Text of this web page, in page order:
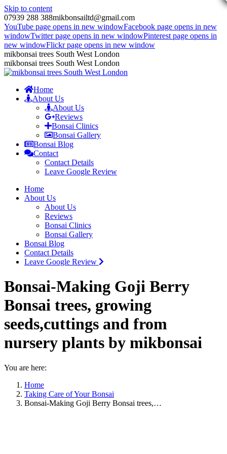
Skip to content
07939 288 388mikbonsailtd@gmail.com
YouTube page opens in new windowFacebook page opens in new
windowTwitter page opens in new windowPinterest page opens in
new windowFlickr page opens in new window
mikbonsai trees South West London
mikbonsai trees South West London
Home
About Us
About Us
Reviews
Bonsai Clinics
Bonsai Gallery
Bonsai Blog
Contact
Contact Details
Leave Google Review
Home
About Us
About Us
Reviews
Bonsai Clinics
Bonsai Gallery
Bonsai Blog
Contact Details
Leave Google Review
Bonsai-Making Goji Berry
Bonsai trees, growing
seeds,cuttings and from
nursery plants by mikbonsai
You are here:
Home
Taking Care of Your Bonsai
Bonsai-Making Goji Berry Bonsai trees,…